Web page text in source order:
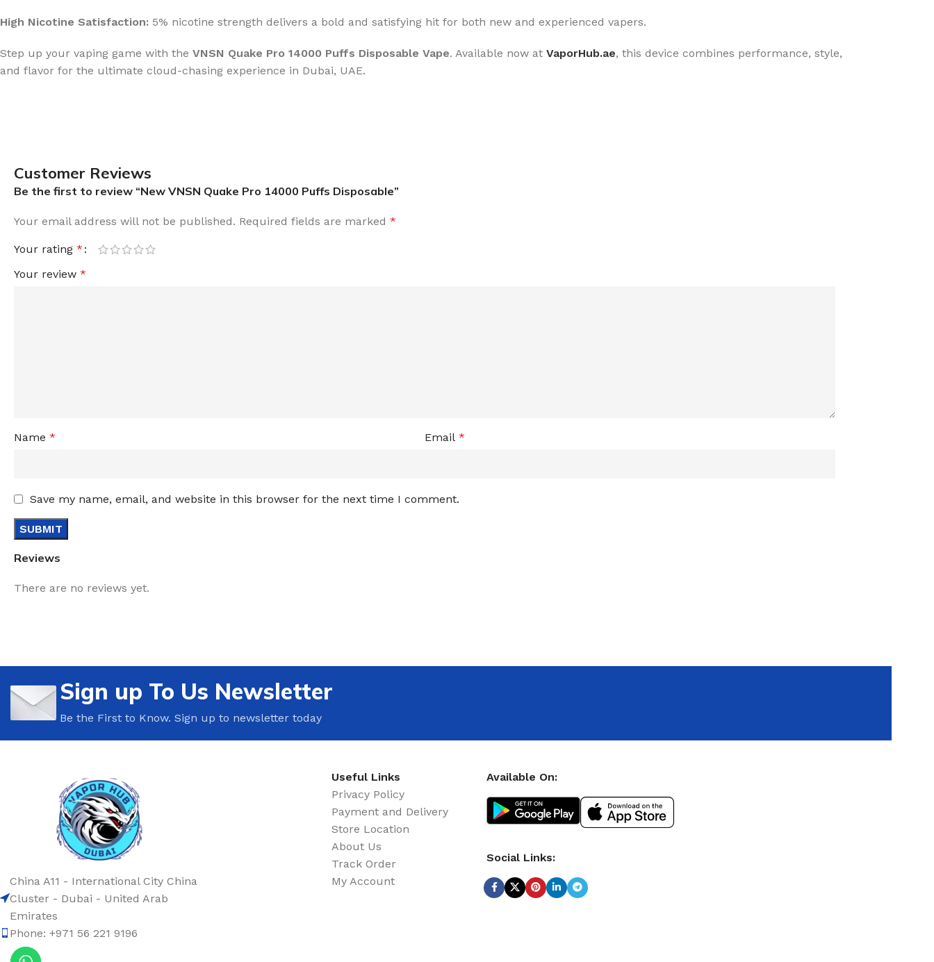
High Nicotine Satisfaction: 5% nicotine strength delivers a bold and satisfying hit for both new and experienced vapers.
Step up your vaping game with the VNSN Quake Pro 14000 Puffs Disposable Vape. Available now at VaporHub.ae, this device combines performance, style,
and flavor for the ultimate cloud-chasing experience in Dubai, UAE.
Customer Reviews
Reviews
There are no reviews yet.
Be the first to review “New VNSN Quake Pro 14000 Puffs Disposable”
Your email address will not be published. Required fields are marked *
Your rating *
Your review *
Name * Email *
Save my name, email, and website in this browser for the next time I comment.
Sign up To Us Newsletter
Be the First to Know. Sign up to newsletter today
China A11 - International City China
Cluster - Dubai - United Arab
Emirates
Phone: +971 56 221 9196
Useful Links
Privacy Policy
Payment and Delivery
Store Location
About Us
Track Order
My Account
Available On:
Social Links: